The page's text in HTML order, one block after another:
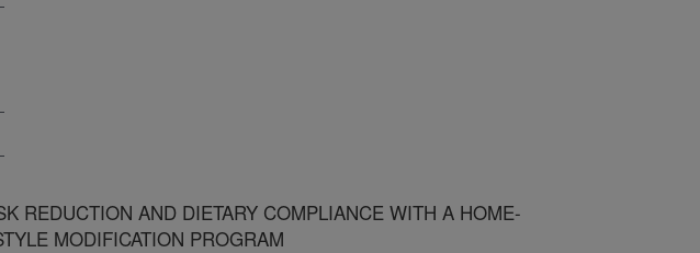
REDUCTION AND DIETARY COMPLIANCE WITH A HOME-
MODIFICATION PROGRAM